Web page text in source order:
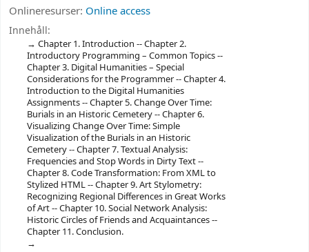
Onlineresurser: Online access
Innehåll:
Chapter 1. Introduction -- Chapter 2.
Introductory Programming – Common Topics --
Chapter 3. Digital Humanities – Special
Considerations for the Programmer -- Chapter 4.
Introduction to the Digital Humanities
Assignments -- Chapter 5. Change Over Time:
Burials in an Historic Cemetery -- Chapter 6.
Visualizing Change Over Time: Simple
Visualization of the Burials in an Historic
Cemetery -- Chapter 7. Textual Analysis:
Frequencies and Stop Words in Dirty Text --
Chapter 8. Code Transformation: From XML to
Stylized HTML -- Chapter 9. Art Stylometry:
Recognizing Regional Differences in Great Works
of Art -- Chapter 10. Social Network Analysis:
Historic Circles of Friends and Acquaintances --
Chapter 11. Conclusion.